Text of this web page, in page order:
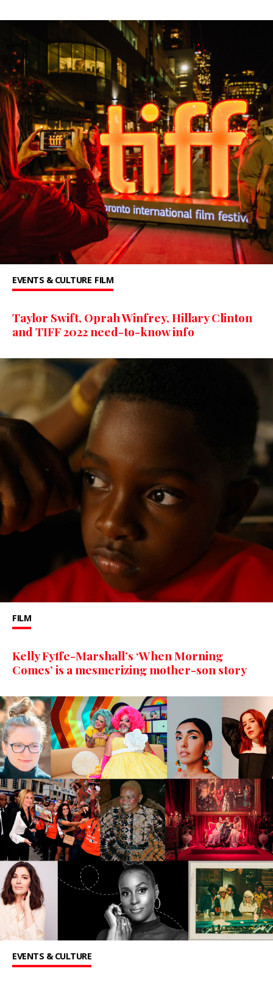
EVENTS & CULTURE FILM
Taylor Swift, Oprah Winfrey, Hillary Clinton
and TIFF 2022 need-to-know info
FILM
Kelly Fyffe-Marshall’s ‘When Morning
Comes’ is a mesmerizing mother-son story
EVENTS & CULTURE